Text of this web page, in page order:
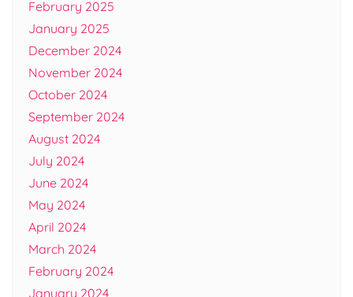
February 2025
January 2025
December 2024
November 2024
October 2024
September 2024
August 2024
July 2024
June 2024
May 2024
April 2024
March 2024
February 2024
January 2024